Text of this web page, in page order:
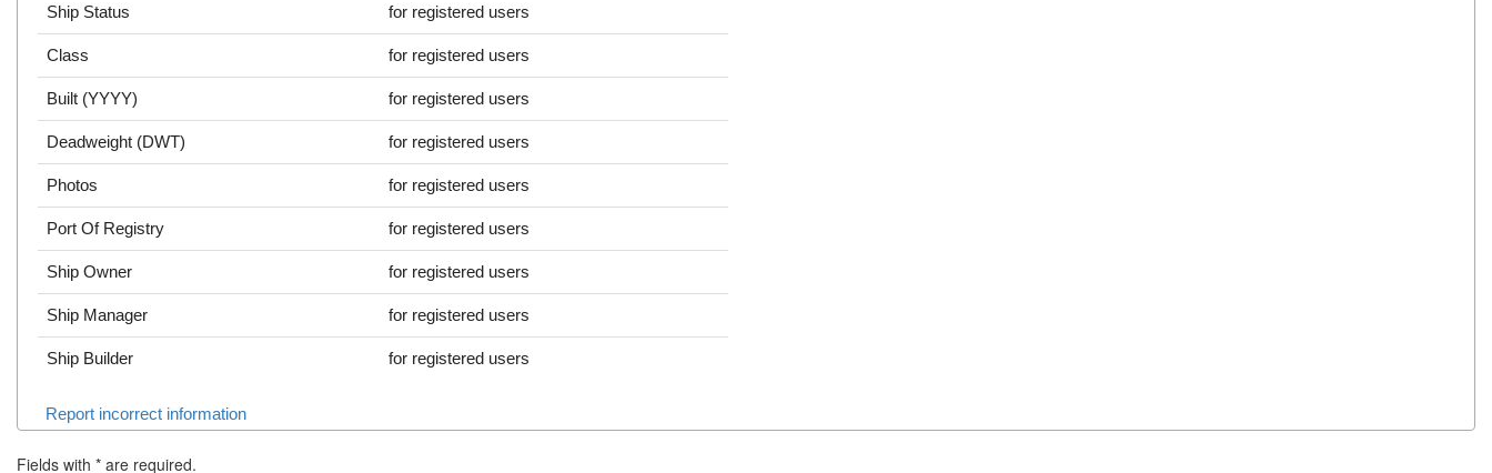
Ship Status for registered users
Class for registered users
Built (YYYY) for registered users
Deadweight (DWT) for registered users
Photos for registered users
Port Of Registry for registered users
Ship Owner for registered users
Ship Manager for registered users
Ship Builder for registered users
Report incorrect information
Fields with * are required.